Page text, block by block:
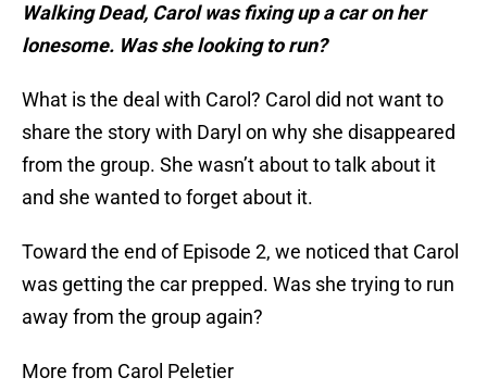
Walking Dead, Carol was fixing up a car on her
lonesome. Was she looking to run?
What is the deal with Carol? Carol did not want to
share the story with Daryl on why she disappeared
from the group. She wasn’t about to talk about it
and she wanted to forget about it.
Toward the end of Episode 2, we noticed that Carol
was getting the car prepped. Was she trying to run
away from the group again?
More from Carol Peletier